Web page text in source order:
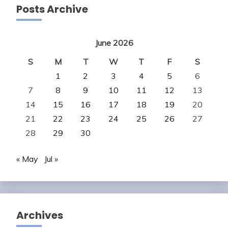
Posts Archive
June 2026
S
M T W T F
S
1
2 3 4 5
6
7
8 9 10 11 12
13
14
15 16 17 18 19
20
21
22 23 24 25 26
27
28
29 30
« May Jul »
Archives